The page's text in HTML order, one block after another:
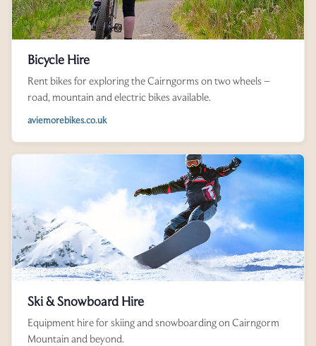
Bicycle Hire
Rent bikes for exploring the Cairngorms on two wheels –
road, mountain and electric bikes available.
aviemorebikes.co.uk
Ski & Snowboard Hire
Equipment hire for skiing and snowboarding on Cairngorm
Mountain and beyond.